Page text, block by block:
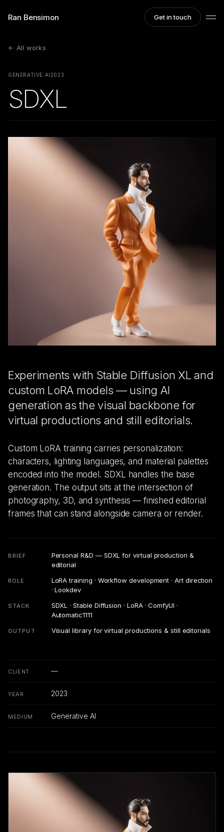
Ran Bensimon Get in touch
← All works
GENERATIVE AI2023
SDXL
Experiments with Stable Diffusion XL and
custom LoRA models — using AI
generation as the visual backbone for
virtual productions and still editorials.
Custom LoRA training carries personalization:
characters, lighting languages, and material palettes
encoded into the model. SDXL handles the base
generation. The output sits at the intersection of
photography, 3D, and synthesis — finished editorial
frames that can stand alongside camera or render.
BRIEF
Personal R&D — SDXL for virtual production &
editorial
ROLE
LoRA training · Workflow development · Art direction
· Lookdev
STACK
SDXL · Stable Diffusion · LoRA · ComfyUI ·
Automatic1111
OUTPUT Visual library for virtual productions & still editorials
CLIENT —
YEAR 2023
MEDIUM Generative AI